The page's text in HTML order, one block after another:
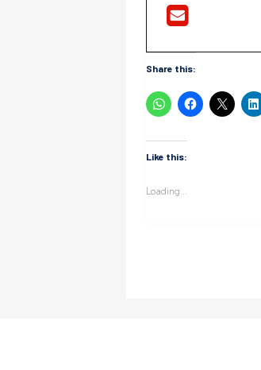
Share this:
Like this:
Loading...